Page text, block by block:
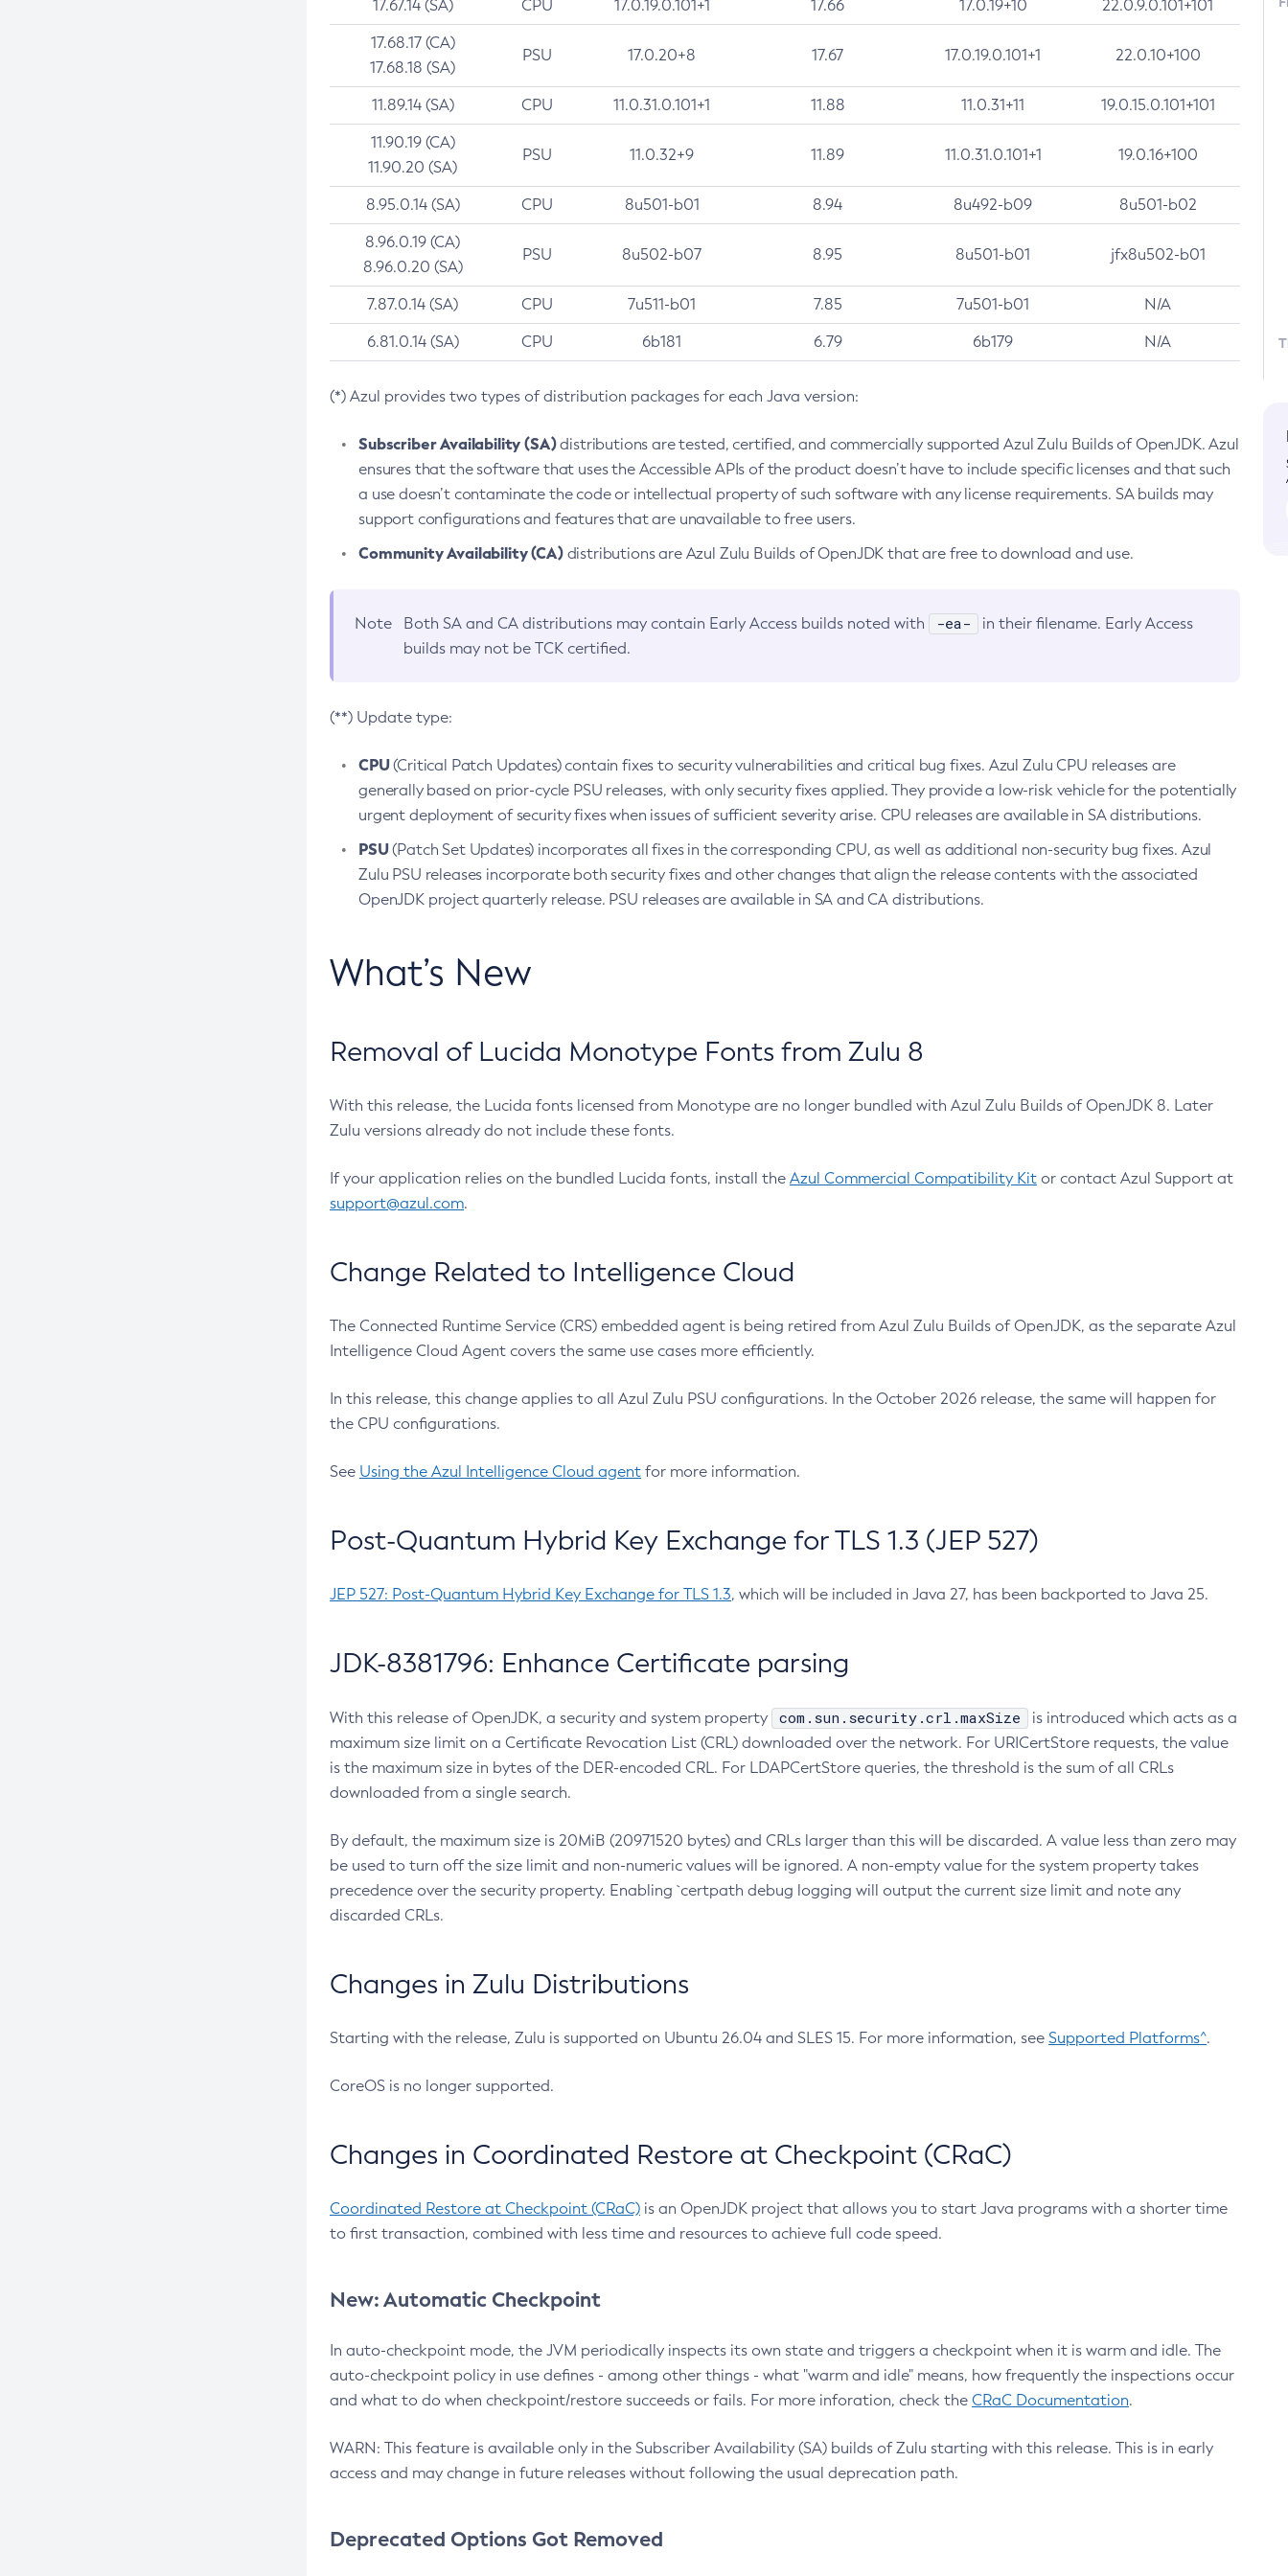
17.67.14 (SA) CPU 17.0.19.0.101+1 17.66 17.0.19+10 22.0.9.0.101+101
17.68.17 (CA)
17.68.18 (SA)
PSU 17.0.20+8 17.67 17.0.19.0.101+1 22.0.10+100
11.89.14 (SA) CPU 11.0.31.0.101+1 11.88 11.0.31+11 19.0.15.0.101+101
11.90.19 (CA)
11.90.20 (SA)
PSU 11.0.32+9 11.89 11.0.31.0.101+1 19.0.16+100
8.95.0.14 (SA) CPU 8u501-b01 8.94 8u492-b09 8u501-b02
8.96.0.19 (CA)
8.96.0.20 (SA)
PSU 8u502-b07 8.95 8u501-b01 jfx8u502-b01
7.87.0.14 (SA) CPU 7u511-b01 7.85 7u501-b01 N/A
6.81.0.14 (SA) CPU 6b181 6.79 6b179 N/A
(*) Azul provides two types of distribution packages for each Java version:
Subscriber Availability (SA)distributions are tested, certified, and commercially supported Azul Zulu Builds of OpenJDK. Azul
ensures that the software that uses the Accessible APIs of the product doesn’t have to include specific licenses and that such
a use doesn’t contaminate the code or intellectual property of such software with any license requirements. SA builds may
support configurations and features that are unavailable to free users.
Community Availability (CA)distributions are Azul Zulu Builds of OpenJDK that are free to download and use.
Note Both SA and CA distributions may contain Early Access builds noted with -ea-
in their filename. Early Access
builds may not be TCK certified.
(**) Update type:
CPU(Critical Patch Updates) contain fixes to security vulnerabilities and critical bug fixes. Azul Zulu CPU releases are
generally based on prior-cycle PSU releases, with only security fixes applied. They provide a low-risk vehicle for the potentially
urgent deployment of security fixes when issues of sufficient severity arise. CPU releases are available in SA distributions.
PSU(Patch Set Updates) incorporates all fixes in the corresponding CPU, as well as additional non-security bug fixes. Azul
Zulu PSU releases incorporate both security fixes and other changes that align the release contents with the associated
OpenJDK project quarterly release. PSU releases are available in SA and CA distributions.
What’s New
Removal of Lucida Monotype Fonts from Zulu 8
With this release, the Lucida fonts licensed from Monotype are no longer bundled with Azul Zulu Builds of OpenJDK 8. Later
Zulu versions already do not include these fonts.
If your application relies on the bundled Lucida fonts, install the Azul Commercial Compatibility Kit or contact Azul Support at
support@azul.com.
Change Related to Intelligence Cloud
The Connected Runtime Service (CRS) embedded agent is being retired from Azul Zulu Builds of OpenJDK, as the separate Azul
Intelligence Cloud Agent covers the same use cases more efficiently.
In this release, this change applies to all Azul Zulu PSU configurations. In the October 2026 release, the same will happen for
the CPU configurations.
See Using the Azul Intelligence Cloud agent for more information.
Post-Quantum Hybrid Key Exchange for TLS 1.3 (JEP 527)
JEP 527: Post-Quantum Hybrid Key Exchange for TLS 1.3, which will be included in Java 27, has been backported to Java 25.
JDK-8381796: Enhance Certificate parsing
With this release of OpenJDK, a security and system property com.sun.security.crl.maxSize
is introduced which acts as a
maximum size limit on a Certificate Revocation List (CRL) downloaded over the network. For URICertStore requests, the value
is the maximum size in bytes of the DER-encoded CRL. For LDAPCertStore queries, the threshold is the sum of all CRLs
downloaded from a single search.
By default, the maximum size is 20MiB (20971520 bytes) and CRLs larger than this will be discarded. A value less than zero may
be used to turn off the size limit and non-numeric values will be ignored. A non-empty value for the system property takes
precedence over the security property. Enabling `certpath debug logging will output the current size limit and note any
discarded CRLs.
Changes in Zulu Distributions
Starting with the release, Zulu is supported on Ubuntu 26.04 and SLES 15. For more information, see Supported Platforms^.
CoreOS is no longer supported.
Changes in Coordinated Restore at Checkpoint (CRaC)
Coordinated Restore at Checkpoint (CRaC) is an OpenJDK project that allows you to start Java programs with a shorter time
to first transaction, combined with less time and resources to achieve full code speed.
New: Automatic Checkpoint
In auto-checkpoint mode, the JVM periodically inspects its own state and triggers a checkpoint when it is warm and idle. The
auto-checkpoint policy in use defines - among other things - what "warm and idle" means, how frequently the inspections occur
and what to do when checkpoint/restore succeeds or fails. For more inforation, check the CRaC Documentation.
WARN: This feature is available only in the Subscriber Availability (SA) builds of Zulu starting with this release. This is in early
access and may change in future releases without following the usual deprecation path.
Deprecated Options Got Removed